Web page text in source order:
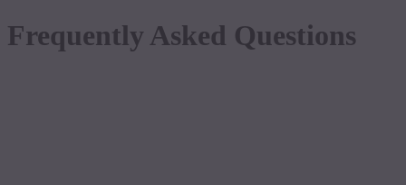
Frequently Asked Questions